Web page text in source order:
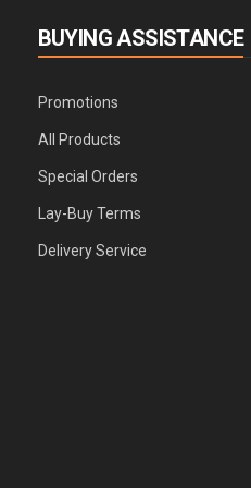
BUYING ASSISTANCE
Promotions
All Products
Special Orders
Lay-Buy Terms
Delivery Service